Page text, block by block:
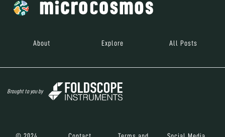
About Explore All Posts
Brought to you by